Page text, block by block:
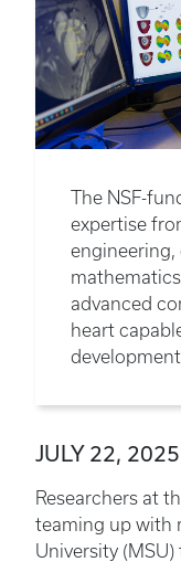
The NSF-
expertise
engineering,
advanced
heart
JULY 22, 2025
Researchers at
teaming up with
University